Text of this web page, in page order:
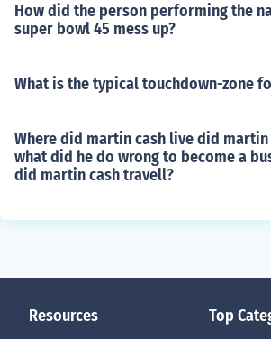
How did the person performing the
super bowl 45 mess up?
What is the typical touchdown-zone
Where did martin cash live did martin
what did he do wrong to become a
did martin cash travell?
Resources Top